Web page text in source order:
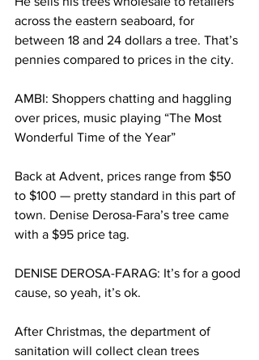
across the eastern seaboard, for
between 18 and 24 dollars a tree. That’s
pennies compared to prices in the city.
AMBI: Shoppers chatting and haggling
over prices, music playing “The Most
Wonderful Time of the Year”
Back at Advent, prices range from $50
to $100 — pretty standard in this part of
town. Denise Derosa-Fara’s tree came
with a $95 price tag.
DENISE DEROSA-FARAG: It’s for a good
cause, so yeah, it’s ok.
After Christmas, the department of
sanitation will collect clean trees